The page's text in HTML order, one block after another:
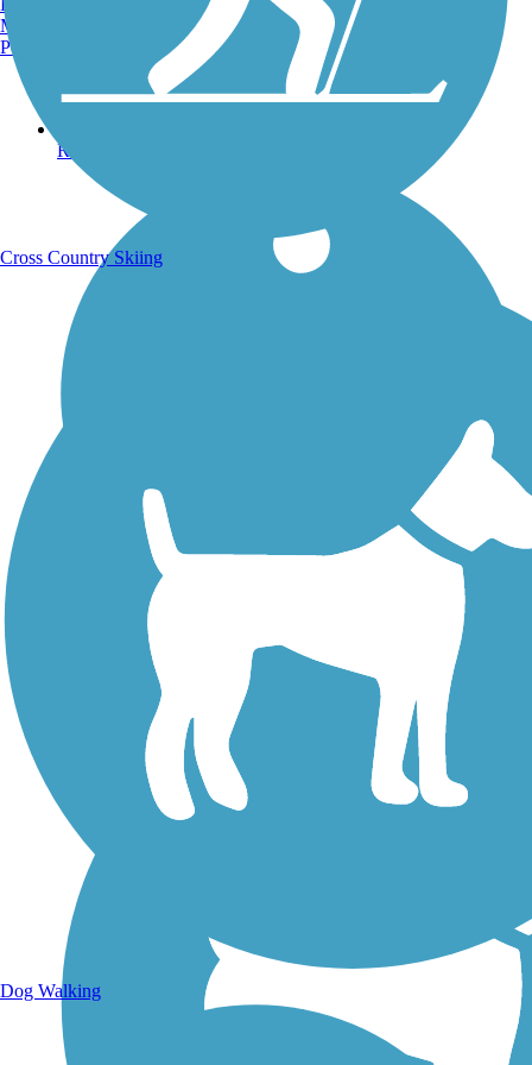
Running Trails
Walking Trails
Manchester, NH
Portland, ME
Cross Country Skiing
Dog Walking